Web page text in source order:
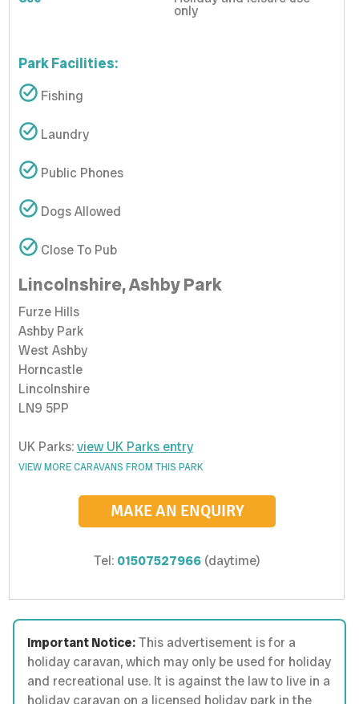
only
Park Facilities:
Fishing
Laundry
Public Phones
Dogs Allowed
Close To Pub
Lincolnshire, Ashby Park
Furze Hills
Ashby Park
West Ashby
Horncastle
Lincolnshire
LN9 5PP
UK Parks: view UK Parks entry
VIEW MORE CARAVANS FROM THIS PARK
MAKE AN ENQUIRY
Tel: 01507527966(daytime)
Important Notice:This advertisement is for a
holiday caravan, which may only be used for holiday
and recreational use. It is against the law to live in a
holiday caravan on a licensed holiday park in the